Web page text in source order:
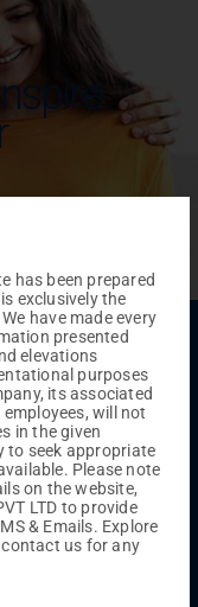
Careers
Suppliers
has been prepared
exclusively the
have made every
presented
elevations
purposes
its associated
will not
in the given
to seek appropriate
Please note
on the website,
LTD to provide
& Emails. Explore
us for any